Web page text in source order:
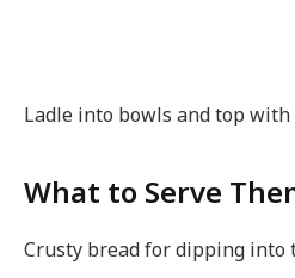
Ladle into bowls and top with
What to Serve
Crusty bread for dipping into